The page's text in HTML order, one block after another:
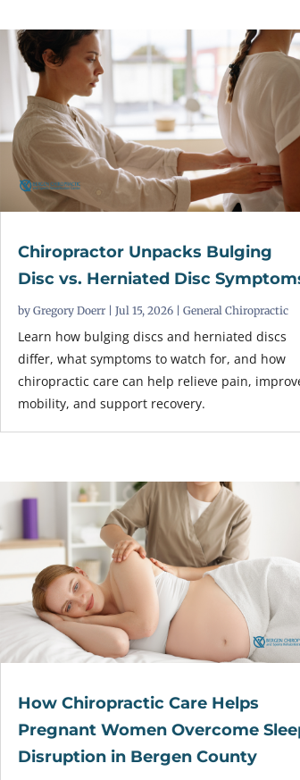
Chiropractor Unpacks Bulging
Disc vs. Herniated Disc
by Gregory Doerr| Jul 15, 2026| General Chiropractic
Learn how bulging discs and herniated discs
differ, what symptoms to watch for, and how
chiropractic care can help relieve pain,
mobility, and support recovery.
How Chiropractic Care Helps
Pregnant Women Overcome
Disruption in Bergen County